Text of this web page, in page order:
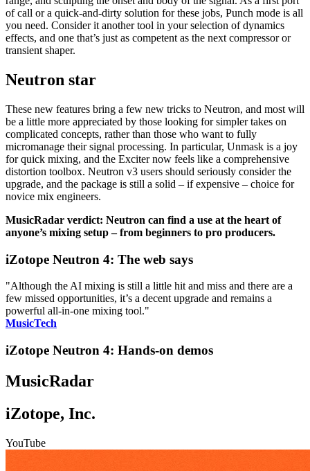
of call or a quick-and-dirty solution for these jobs, Punch mode is all
you need. Consider it another tool in your selection of dynamics
effects, and one that’s just as competent as the next compressor or
transient shaper.
Neutron star
These new features bring a few new tricks to Neutron, and most will
be a little more appreciated by those looking for simpler takes on
complicated concepts, rather than those who want to fully
micromanage their signal processing. In particular, Unmask is a joy
for quick mixing, and the Exciter now feels like a comprehensive
distortion toolbox. Neutron v3 users should seriously consider the
upgrade, and the package is still a solid – if expensive – choice for
novice mix engineers.
MusicRadar verdict: Neutron can find a use at the heart of
anyone’s mixing setup – from beginners to pro producers.
iZotope Neutron 4: The web says
"Although the AI mixing is still a little hit and miss and there are a
few missed opportunities, it’s a decent upgrade and remains a
powerful all-in-one mixing tool."
MusicTech
iZotope Neutron 4: Hands-on demos
MusicRadar
iZotope, Inc.
YouTube